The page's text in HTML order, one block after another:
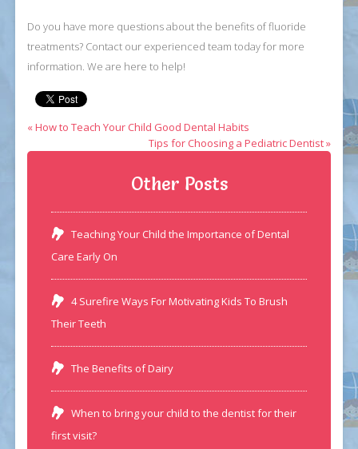
Do you have more questions about the benefits of fluoride
treatments? Contact our experienced team today for more
information. We are here to help!
« How to Teach Your Child Good Dental Habits
Tips for Choosing a Pediatric Dentist »
Other Posts
Teaching Your Child the Importance of Dental
Care Early On
4 Surefire Ways For Motivating Kids To Brush
Their Teeth
The Benefits of Dairy
When to bring your child to the dentist for their
first visit?